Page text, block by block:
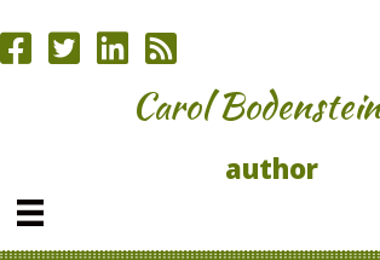
Carol
author